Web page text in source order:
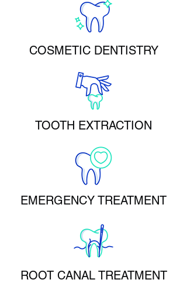
COSMETIC DENTISTRY
TOOTH EXTRACTION
EMERGENCY TREATMENT
ROOT CANAL TREATMENT